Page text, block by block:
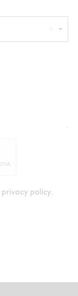
privacy policy.